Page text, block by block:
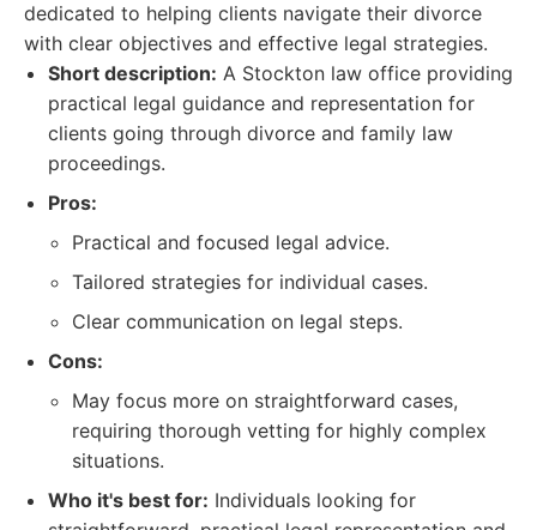
dedicated to helping clients navigate their divorce
with clear objectives and effective legal strategies.
Short description: A Stockton law office providing
practical legal guidance and representation for
clients going through divorce and family law
proceedings.
Pros:
Practical and focused legal advice.
Tailored strategies for individual cases.
Clear communication on legal steps.
Cons:
May focus more on straightforward cases,
requiring thorough vetting for highly complex
situations.
Who it's best for: Individuals looking for